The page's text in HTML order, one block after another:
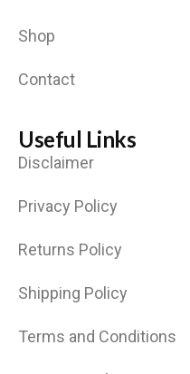
Shop
Contact
Useful Links
Disclaimer
Privacy Policy
Returns Policy
Shipping Policy
Terms and Conditions